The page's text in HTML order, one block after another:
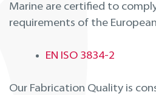
Marine are certified to
requirements of the
EN ISO 3834-2
Our Fabrication Quality is